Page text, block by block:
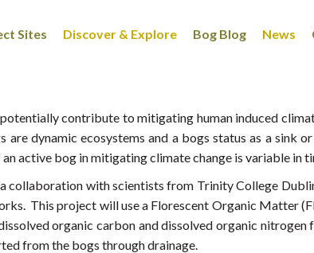
Sites Discover & Explore Bog Blog News
contribute to mitigating human induced
dynamic ecosystems and a bogs status as a sink
active bog in mitigating climate change is variable in
collaboration with scientists from Trinity College
This project will use a Florescent Organic Matter
organic carbon and dissolved organic nitrogen
from the bogs through drainage.